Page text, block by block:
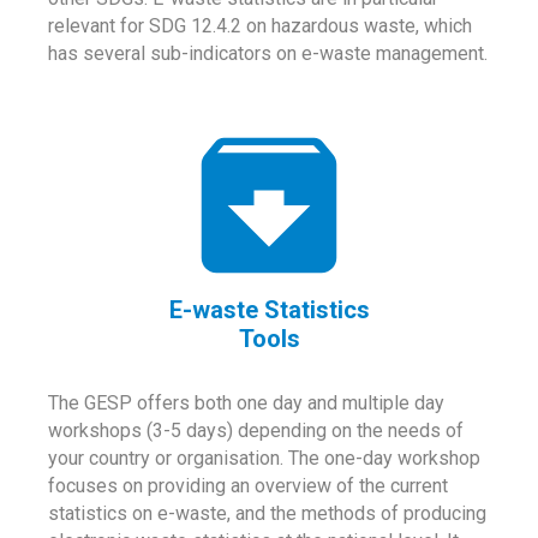
relevant for SDG 12.4.2 on hazardous waste, which
has several sub-indicators on e-waste management.
E-waste Statistics
Tools
The GESP offers both one day and multiple day
workshops (3-5 days) depending on the needs of
your country or organisation. The one-day workshop
focuses on providing an overview of the current
statistics on e-waste, and the methods of producing